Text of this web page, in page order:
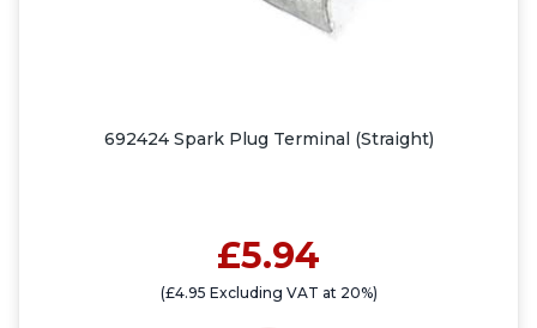
692424 Spark Plug Terminal (Straight)
£5.94
(£4.95 Excluding VAT at 20%)